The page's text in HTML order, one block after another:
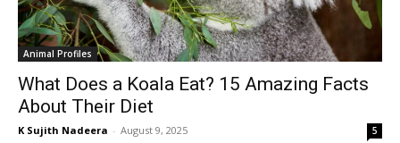
Animal Profiles
What Does a Koala Eat? 15 Amazing Facts
About Their Diet
K Sujith Nadeera - August 9, 2025 5